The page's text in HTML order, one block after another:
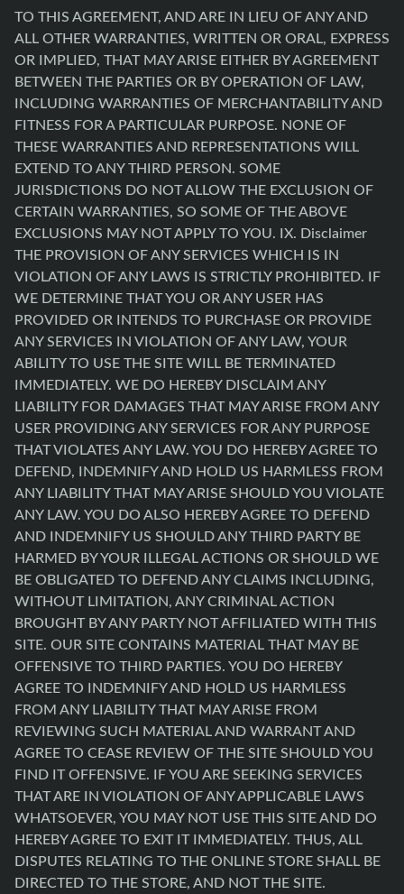
TO THIS AGREEMENT, AND ARE IN LIEU OF ANY AND
ALL OTHER WARRANTIES, WRITTEN OR ORAL, EXPRESS
OR IMPLIED, THAT MAY ARISE EITHER BY AGREEMENT
BETWEEN THE PARTIES OR BY OPERATION OF LAW,
INCLUDING WARRANTIES OF MERCHANTABILITY AND
FITNESS FOR A PARTICULAR PURPOSE. NONE OF
THESE WARRANTIES AND REPRESENTATIONS WILL
EXTEND TO ANY THIRD PERSON. SOME
JURISDICTIONS DO NOT ALLOW THE EXCLUSION OF
CERTAIN WARRANTIES, SO SOME OF THE ABOVE
EXCLUSIONS MAY NOT APPLY TO YOU. IX. Disclaimer
THE PROVISION OF ANY SERVICES WHICH IS IN
VIOLATION OF ANY LAWS IS STRICTLY PROHIBITED. IF
WE DETERMINE THAT YOU OR ANY USER HAS
PROVIDED OR INTENDS TO PURCHASE OR PROVIDE
ANY SERVICES IN VIOLATION OF ANY LAW, YOUR
ABILITY TO USE THE SITE WILL BE TERMINATED
IMMEDIATELY. WE DO HEREBY DISCLAIM ANY
LIABILITY FOR DAMAGES THAT MAY ARISE FROM ANY
USER PROVIDING ANY SERVICES FOR ANY PURPOSE
THAT VIOLATES ANY LAW. YOU DO HEREBY AGREE TO
DEFEND, INDEMNIFY AND HOLD US HARMLESS FROM
ANY LIABILITY THAT MAY ARISE SHOULD YOU VIOLATE
ANY LAW. YOU DO ALSO HEREBY AGREE TO DEFEND
AND INDEMNIFY US SHOULD ANY THIRD PARTY BE
HARMED BY YOUR ILLEGAL ACTIONS OR SHOULD WE
BE OBLIGATED TO DEFEND ANY CLAIMS INCLUDING,
WITHOUT LIMITATION, ANY CRIMINAL ACTION
BROUGHT BY ANY PARTY NOT AFFILIATED WITH THIS
SITE. OUR SITE CONTAINS MATERIAL THAT MAY BE
OFFENSIVE TO THIRD PARTIES. YOU DO HEREBY
AGREE TO INDEMNIFY AND HOLD US HARMLESS
FROM ANY LIABILITY THAT MAY ARISE FROM
REVIEWING SUCH MATERIAL AND WARRANT AND
AGREE TO CEASE REVIEW OF THE SITE SHOULD YOU
FIND IT OFFENSIVE. IF YOU ARE SEEKING SERVICES
THAT ARE IN VIOLATION OF ANY APPLICABLE LAWS
WHATSOEVER, YOU MAY NOT USE THIS SITE AND DO
HEREBY AGREE TO EXIT IT IMMEDIATELY. THUS, ALL
DISPUTES RELATING TO THE ONLINE STORE SHALL BE
DIRECTED TO THE STORE, AND NOT THE SITE.